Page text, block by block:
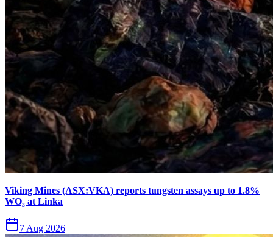
Viking Mines (ASX:VKA) reports tungsten assays up to 1.8%
WO₃ at Linka
7 Aug 2026